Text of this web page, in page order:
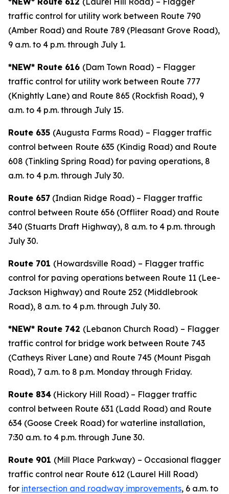
traffic control for utility work between Route 790
(Amber Road) and Route 789 (Pleasant Grove Road),
9 a.m. to 4 p.m. through July 1.
*NEW* Route 616 (Dam Town Road) – Flagger
traffic control for utility work between Route 777
(Knightly Lane) and Route 865 (Rockfish Road), 9
a.m. to 4 p.m. through July 15.
Route 635 (Augusta Farms Road) – Flagger traffic
control between Route 635 (Kindig Road) and Route
608 (Tinkling Spring Road) for paving operations, 8
a.m. to 4 p.m. through July 30.
Route 657 (Indian Ridge Road) – Flagger traffic
control between Route 656 (Offliter Road) and Route
340 (Stuarts Draft Highway), 8 a.m. to 4 p.m. through
July 30.
Route 701 (Howardsville Road) – Flagger traffic
control for paving operations between Route 11 (Lee-
Jackson Highway) and Route 252 (Middlebrook
Road), 8 a.m. to 4 p.m. through July 30.
*NEW* Route 742 (Lebanon Church Road) – Flagger
traffic control for bridge work between Route 743
(Catheys River Lane) and Route 745 (Mount Pisgah
Road), 7 a.m. to 8 p.m. Monday through Friday.
Route 834 (Hickory Hill Road) – Flagger traffic
control between Route 631 (Ladd Road) and Route
634 (Goose Creek Road) for waterline installation,
7:30 a.m. to 4 p.m. through June 30.
Route 901 (Mill Place Parkway) – Occasional flagger
traffic control near Route 612 (Laurel Hill Road)
for intersection and roadway improvements, 6 a.m. to